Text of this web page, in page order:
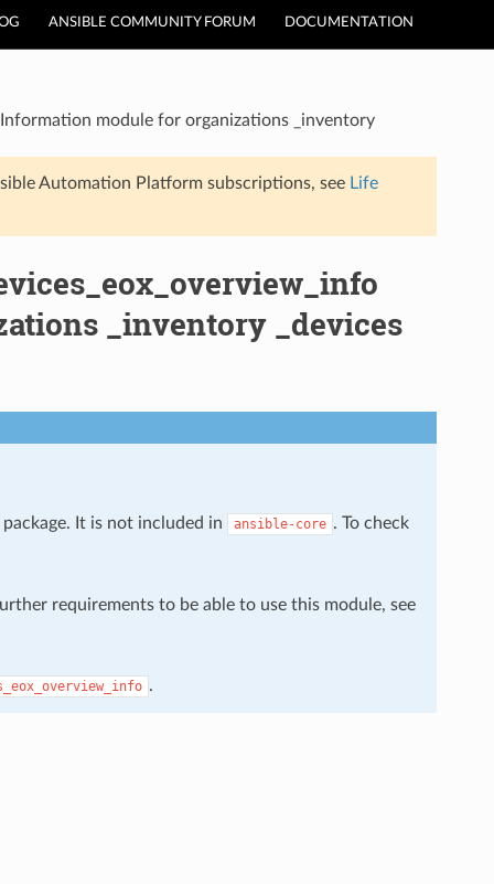
ANSIBLE COMMUNITY FORUM DOCUMENTATION
module for organizations _inventory
Automation Platform subscriptions, see Life
_inventory _devices
It is not included in ansible-core . To check
requirements to be able to use this module, see
.